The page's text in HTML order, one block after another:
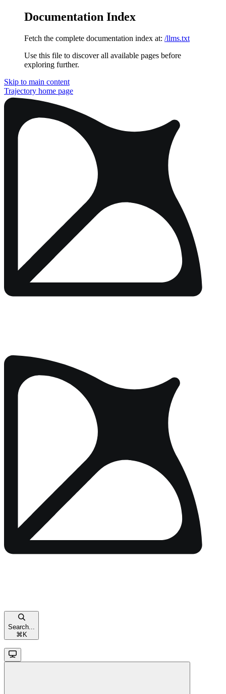
Documentation Index
Fetch the complete documentation index at: /llms.txt
Use this file to discover all available pages before
exploring further.
Skip to main content
Trajectory home page
Search...
⌘ K